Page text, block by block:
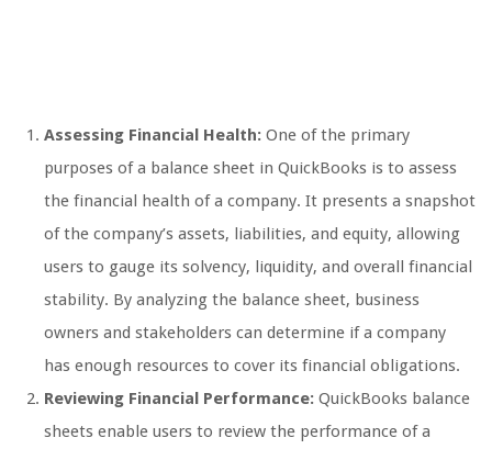
Assessing Financial Health: One of the primary
purposes of a balance sheet in QuickBooks is to assess
the financial health of a company. It presents a snapshot
of the company’s assets, liabilities, and equity, allowing
users to gauge its solvency, liquidity, and overall financial
stability. By analyzing the balance sheet, business
owners and stakeholders can determine if a company
has enough resources to cover its financial obligations.
Reviewing Financial Performance: QuickBooks balance
sheets enable users to review the performance of a